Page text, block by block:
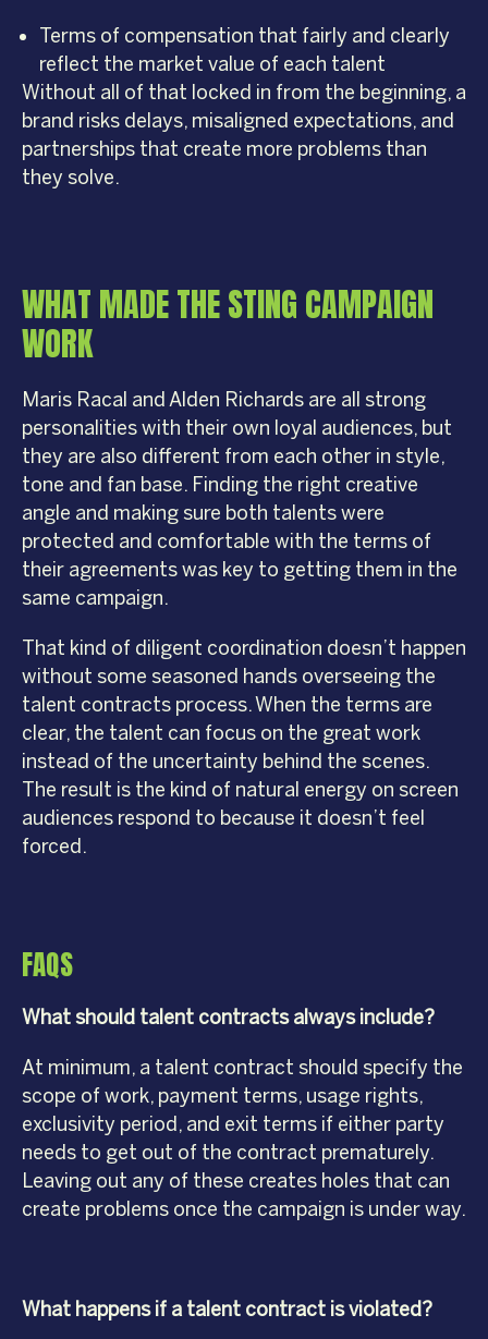
Terms of compensation that fairly and clearly
reflect the market value of each talent
Without all of that locked in from the beginning, a
brand risks delays, misaligned expectations, and
partnerships that create more problems than
they solve.
WHAT MADE THE STING CAMPAIGN
WORK
Maris Racal and Alden Richards are all strong
personalities with their own loyal audiences, but
they are also different from each other in style,
tone and fan base. Finding the right creative
angle and making sure both talents were
protected and comfortable with the terms of
their agreements was key to getting them in the
same campaign.
That kind of diligent coordination doesn’t happen
without some seasoned hands overseeing the
talent contracts process. When the terms are
clear, the talent can focus on the great work
instead of the uncertainty behind the scenes.
The result is the kind of natural energy on screen
audiences respond to because it doesn’t feel
forced.
FAQS
What should talent contracts always include?
At minimum, a talent contract should specify the
scope of work, payment terms, usage rights,
exclusivity period, and exit terms if either party
needs to get out of the contract prematurely.
Leaving out any of these creates holes that can
create problems once the campaign is under way.
What happens if a talent contract is violated?